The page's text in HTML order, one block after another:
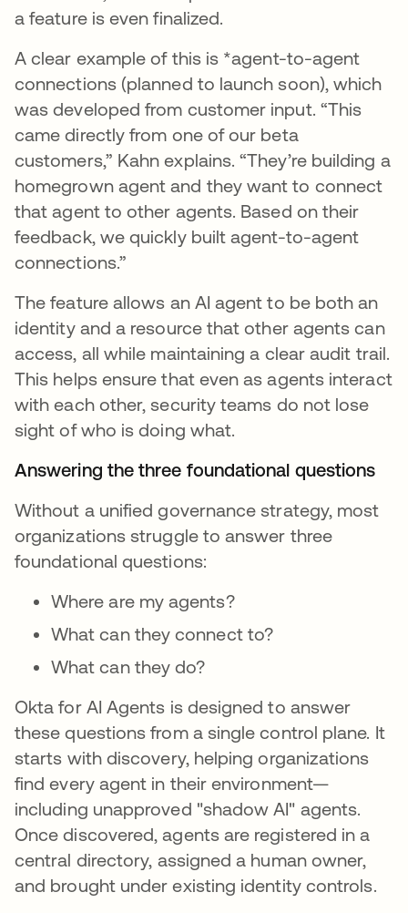
a feature is even finalized.
A clear example of this is *agent-to-agent
connections (planned to launch soon), which
was developed from customer input. “This
came directly from one of our beta
customers,” Kahn explains. “They’re building a
homegrown agent and they want to connect
that agent to other agents. Based on their
feedback, we quickly built agent-to-agent
connections.”
The feature allows an AI agent to be both an
identity and a resource that other agents can
access, all while maintaining a clear audit trail.
This helps ensure that even as agents interact
with each other, security teams do not lose
sight of who is doing what.
Answering the three foundational questions
Without a unified governance strategy, most
organizations struggle to answer three
foundational questions:
Where are my agents?
What can they connect to?
What can they do?
Okta for AI Agents is designed to answer
these questions from a single control plane. It
starts with discovery, helping organizations
find every agent in their environment—
including unapproved "shadow AI" agents.
Once discovered, agents are registered in a
central directory, assigned a human owner,
and brought under existing identity controls.